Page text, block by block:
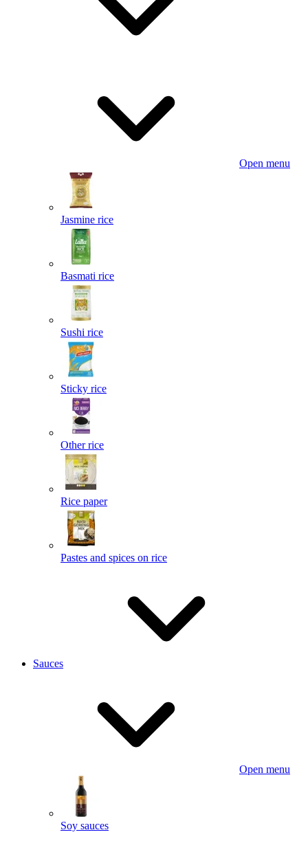
Open menu
Jasmine rice
Basmati rice
Sushi rice
Sticky rice
Other rice
Rice paper
Pastes and spices on rice
Sauces
Open menu
Soy sauces